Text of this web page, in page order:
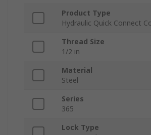
Product Type
Hydraulic Quick Connect
Thread Size
1/2 in
Material
Steel
Series
365
Lock Type